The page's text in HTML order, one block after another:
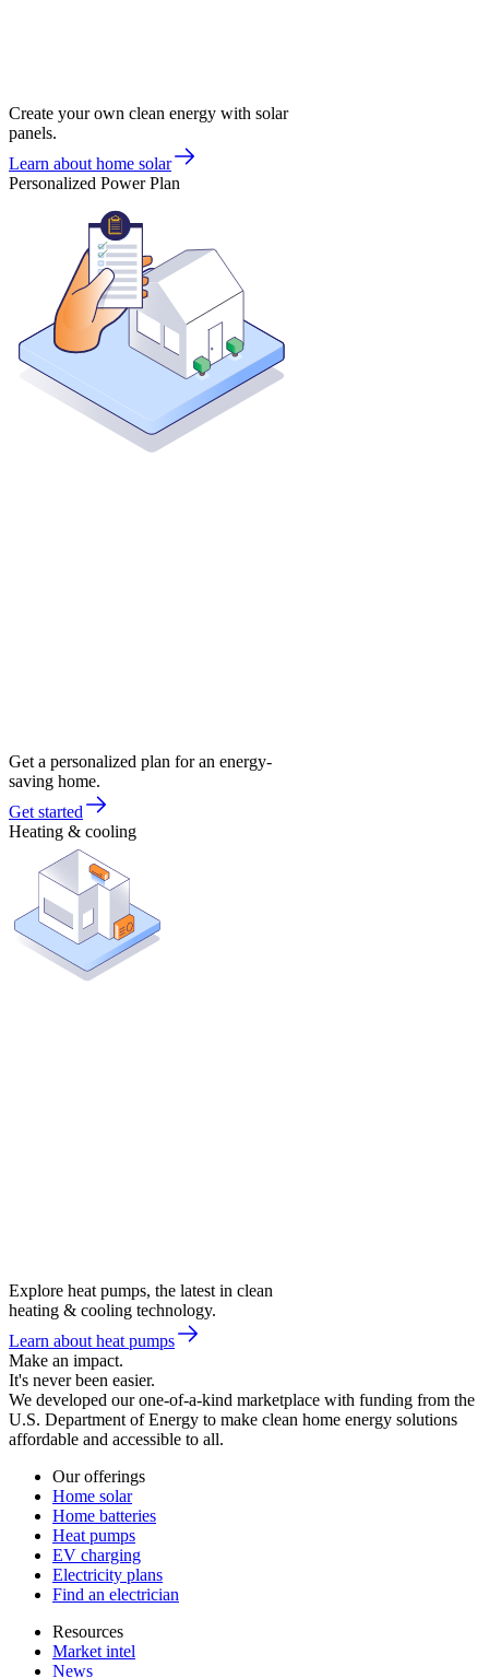
Create your own clean energy with solar
panels.
Learn about home solar
Personalized Power Plan
Get a personalized plan for an energy-
saving home.
Get started
Heating & cooling
Explore heat pumps, the latest in clean
heating & cooling technology.
Learn about heat pumps
Make an impact.
It's never been easier.
We developed our one-of-a-kind marketplace with funding from the
U.S. Department of Energy to make clean home energy solutions
affordable and accessible to all.
Our offerings
Home solar
Home batteries
Heat pumps
EV charging
Electricity plans
Find an electrician
Resources
Market intel
News